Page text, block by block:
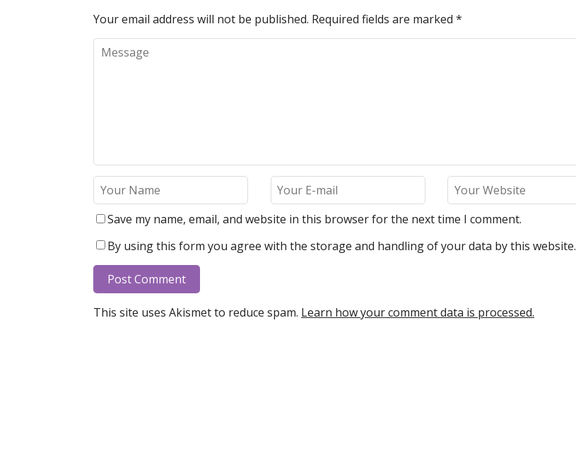
Your email address will not be published. Required fields are marked *
Save my name, email, and website in this browser for the next time I comment.
By using this form you agree with the storage and handling of your data by this website.
This site uses Akismet to reduce spam. Learn how your comment data is processed.